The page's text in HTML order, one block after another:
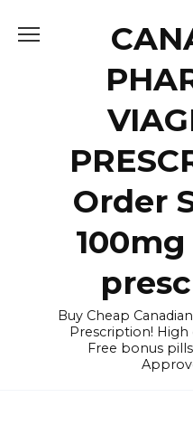
Order
Buy Cheap
Prescription! High
Free bonus